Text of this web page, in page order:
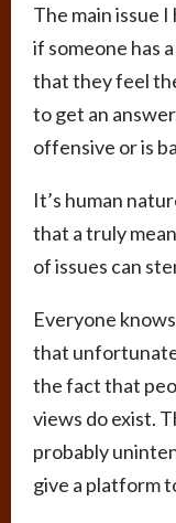
The main issue
if someone has
that they feel
to get an
offensive or is
It’s human
that a truly
of issues can
Everyone
that
the fact that
views do exist.
probably
give a platform